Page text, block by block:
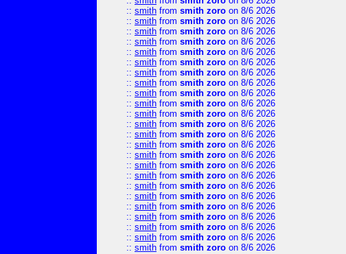
:: smith from smith zoro on 8/6 2026
:: smith from smith zoro on 8/6 2026
:: smith from smith zoro on 8/6 2026
:: smith from smith zoro on 8/6 2026
:: smith from smith zoro on 8/6 2026
:: smith from smith zoro on 8/6 2026
:: smith from smith zoro on 8/6 2026
:: smith from smith zoro on 8/6 2026
:: smith from smith zoro on 8/6 2026
:: smith from smith zoro on 8/6 2026
:: smith from smith zoro on 8/6 2026
:: smith from smith zoro on 8/6 2026
:: smith from smith zoro on 8/6 2026
:: smith from smith zoro on 8/6 2026
:: smith from smith zoro on 8/6 2026
:: smith from smith zoro on 8/6 2026
:: smith from smith zoro on 8/6 2026
:: smith from smith zoro on 8/6 2026
:: smith from smith zoro on 8/6 2026
:: smith from smith zoro on 8/6 2026
:: smith from smith zoro on 8/6 2026
:: smith from smith zoro on 8/6 2026
:: smith from smith zoro on 8/6 2026
:: smith from smith zoro on 8/6 2026